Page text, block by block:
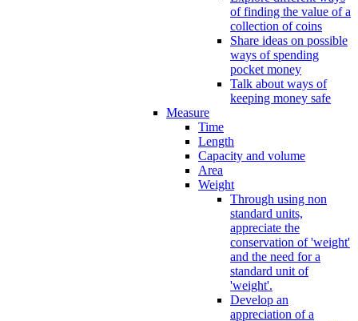
of finding the value of a
collection of coins
Share ideas on possible
ways of spending
pocket money
Talk about ways of
keeping money safe
Measure
Time
Length
Capacity and volume
Area
Weight
Through using non
standard units,
appreciate the
conservation of 'weight'
and the need for a
standard unit of
'weight'.
Develop an
appreciation of a